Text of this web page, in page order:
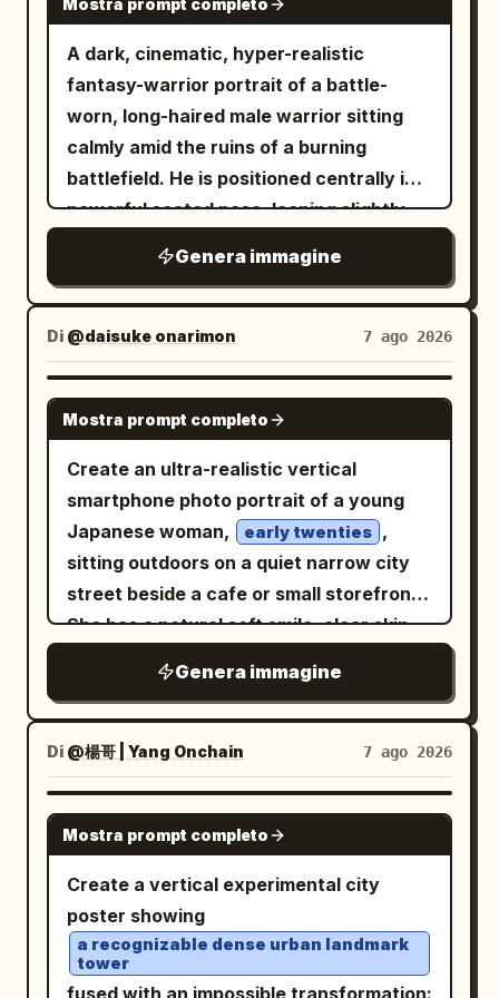
identity, facial structure, skin tone,
hairstyle, eye shape, eyebrows, nose,
lips, expression, and all unique facial
features. Do not beautify, modify, or
replace the face. Keep the face
perfectly consistent with the reference
while matching the pose, outfit, lighting,
and overall composition.
caption “ IMPERIAL MORNING
” in
narrow uppercase letters. Add small
top-left text on the outer background
reading “ GOOD MORNING ” and small
top-right text reading “ 2026-08-08
”,
uppercase/monospace styling with wide
tracking. At the bottom center below
the window, include two lines of Chinese
copy exactly: “早安，北京。让晨光替你按
下今天的开始键。” and “出门见光，抬头见
喜”, with a short thin horizontal divider
underneath. Use warm morning light,
pastel tones, soft focus in the skyline,
crisp window frame details, delicate
typography, and a calm luxury airline-
magazine mood. Keep the composition
symmetrical, uncluttered, and avoid
extra icons, people, logos, watermarks,
or additional text.
camera lens. Her eyes are subtly
defined with soft makeup, eyeliner, and
mascara. She wears a high-tech Ghost-
Spider tactical suit crafted from high-
density spandex, matte neoprene, and
flexible synthetic textures. A raised
white hood frames her face, revealing
an inner lining with visible purple and
black web stitching and tactile reliefs,
transitioning into matte black legs and
torso, finished with turquoise ballerina-
style shoes over structured black socks.
Her body is subtly angled with legs fully
flexed and weight supported on the balls
left knee, while her right arm is bent with
the elbow resting on her right knee and
hand relaxed. The background features
an exposed brick wall covered in
naturally weathered, colorful graffiti art
yellow, and green. The lighting is
diegetic urban night lighting with rich,
preserved deep shadows and high
dynamic range. Shot on a full-frame
camera with a 35mm lens, the image
displays surgical sharpness on her eyes
and facial textures, natural material
rendering, professional color fidelity,
and a shallow depth of field with a soft
background bokeh.
Mostra prompt completo
A dark, cinematic, hyper-realistic
fantasy-warrior portrait of a battle-
worn, long-haired male warrior sitting
calmly amid the ruins of a burning
battlefield. He is positioned centrally in a
powerful seated pose, leaning slightly
intimidating expression, his head subtly
lowered and eyes staring intensely
toward the viewer. He has long, messy,
wavy dark-brown hair, strands falling
naturally across his face, a thick rugged
beard, weathered skin, subtle dirt and
soot across his forehead and cheeks,
and a hardened expression suggesting
years of war. He wears a tattered,
ancient crimson-red robe/cloak draped
loosely around his body, layered over a
worn beige or earth-toned tunic. The
fabric is heavily weathered, dusty,
scorched, frayed, and stained from
battle, with realistic folds and dramatic
flowing fabric around his legs. One bare
foot is partially visible against the ruined
ground. The warrior is holding a large
modern military-style rifle diagonally
with both hands. The firearm has
realistic metallic construction, detailed
mechanical components, rails,
magazine, barrel, scratches, worn
Genera immagine
Di @daisuke onarimon 7 ago 2026
GPT IMAGE 2
Mostra prompt completo
Create an ultra-realistic vertical
smartphone photo portrait of a young
Japanese woman,
early twenties ,
sitting outdoors on a quiet narrow city
street beside a cafe or small storefront.
She has a natural soft smile, clear skin,
bob haircut with light wispy bangs
across her forehead. She is looking
directly into the camera from a close
three-quarter angle, shoulders slightly
turned, relaxed and approachable. She
wears a simple cream-colored knit
cardigan with visible front buttons and
soft oversized sleeves. The background
shows an urban Japanese side street
with pavement, building facades, a
Genera immagine
Di @楊哥 | Yang Onchain 7 ago 2026
GPT IMAGE 2
Mostra prompt completo
Create a vertical experimental city
poster showing
a recognizable dense urban landmark
tower
fused with an impossible transformation: